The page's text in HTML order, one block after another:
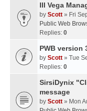
III Vega
by Scott » Fri
Public Web
Replies: 0
PWB version
by Scott » Tue
Replies: 0
SirsiDynix
message
by Scott » Mon